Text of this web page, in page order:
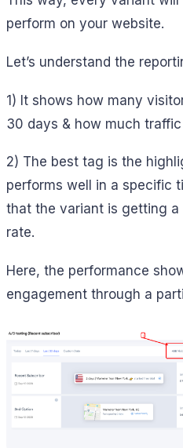
perform on your website.
Let’s understand the
1) It shows how many
30 days & how much
2) The best tag is the
performs well in a specific
that the variant is getting
rate.
Here, the performance
engagement through a